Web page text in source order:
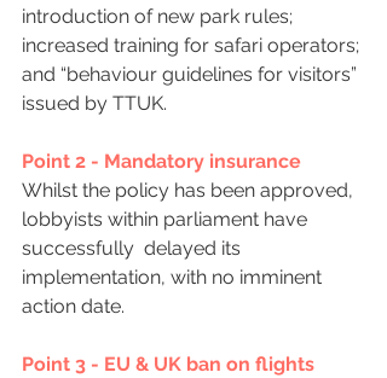
introduction of new park rules;
increased training for safari operators;
and “behaviour guidelines for visitors”
issued by TTUK.
Point 2 - Mandatory insurance
Whilst the policy has been approved,
lobbyists within parliament have
successfully  delayed its
implementation, with no imminent
action date.
Point 3 - EU & UK ban on flights